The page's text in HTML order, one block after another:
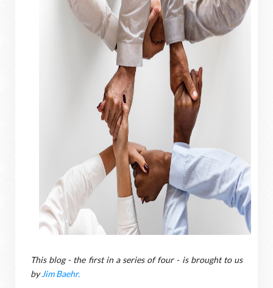
This blog - the first in a series of four - is brought to us
byJim Baehr.